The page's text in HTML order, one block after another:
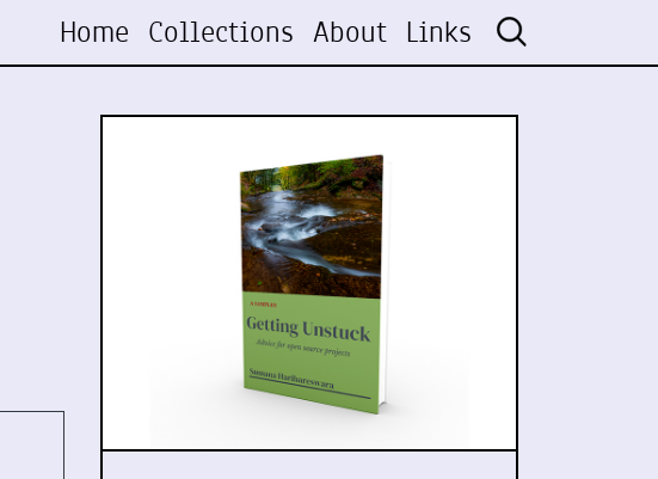
Home Collections About Links